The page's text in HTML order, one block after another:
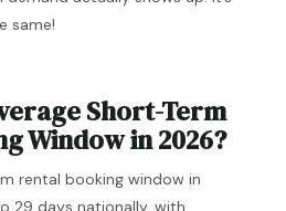
same!
Short-Term
Window in 2026?
rental booking window in
29 days nationally, with